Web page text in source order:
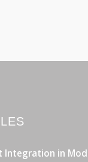
Integration in